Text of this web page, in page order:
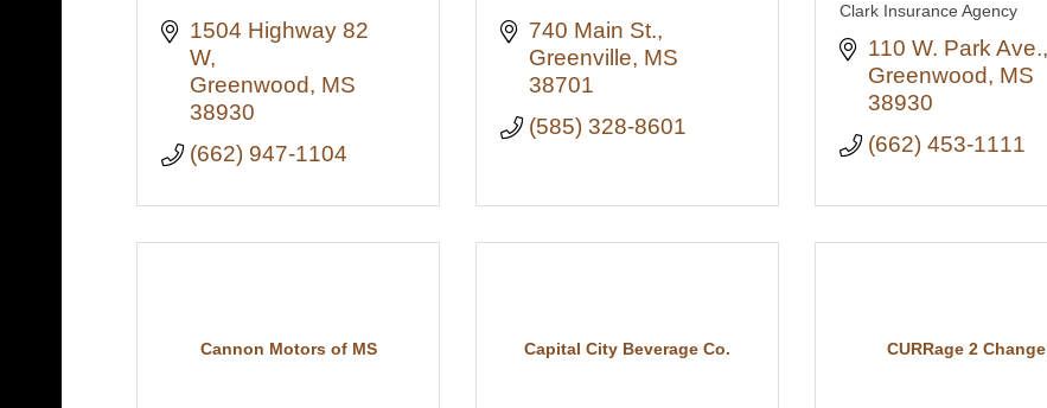
1504 Highway 82
W
Greenwood
MS
38930
(662) 947-1104
740 Main St.
Greenville MS
38701
(585) 328-8601
Clark Insurance Agency
110 W. Park Ave.
Greenwood
MS
38930
(662) 453-1111
Cannon Motors of MS Capital City Beverage Co. CURRage 2 Change